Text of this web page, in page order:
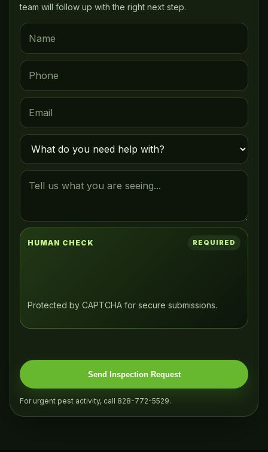
team will follow up with the right next step.
HUMAN CHECK REQUIRED
Protected by CAPTCHA for secure submissions.
Send Inspection Request
For urgent pest activity, call 828-772-5529.